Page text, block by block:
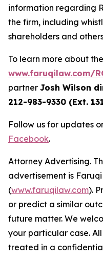
information regarding
the firm, including
shareholders and
To learn more about the
www.faruqilaw.com/
partner Josh Wilson
212-983-9330 (Ext.
Follow us for updates
Facebook.
Attorney Advertising.
advertisement is
(www.faruqilaw.com).
or predict a similar
future matter. We
your particular case.
treated in a